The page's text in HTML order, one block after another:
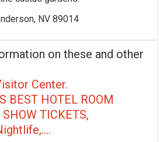
NV 89014
on these and other
Center.
BEST HOTEL ROOM
TICKETS,